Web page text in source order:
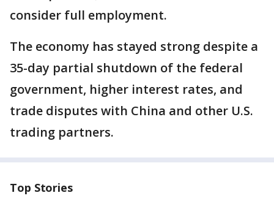
consider full employment.
The economy has stayed strong despite a
35-day partial shutdown of the federal
government, higher interest rates, and
trade disputes with China and other U.S.
trading partners.
Top Stories